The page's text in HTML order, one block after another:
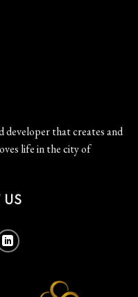
developer that creates and
life in the city of
US